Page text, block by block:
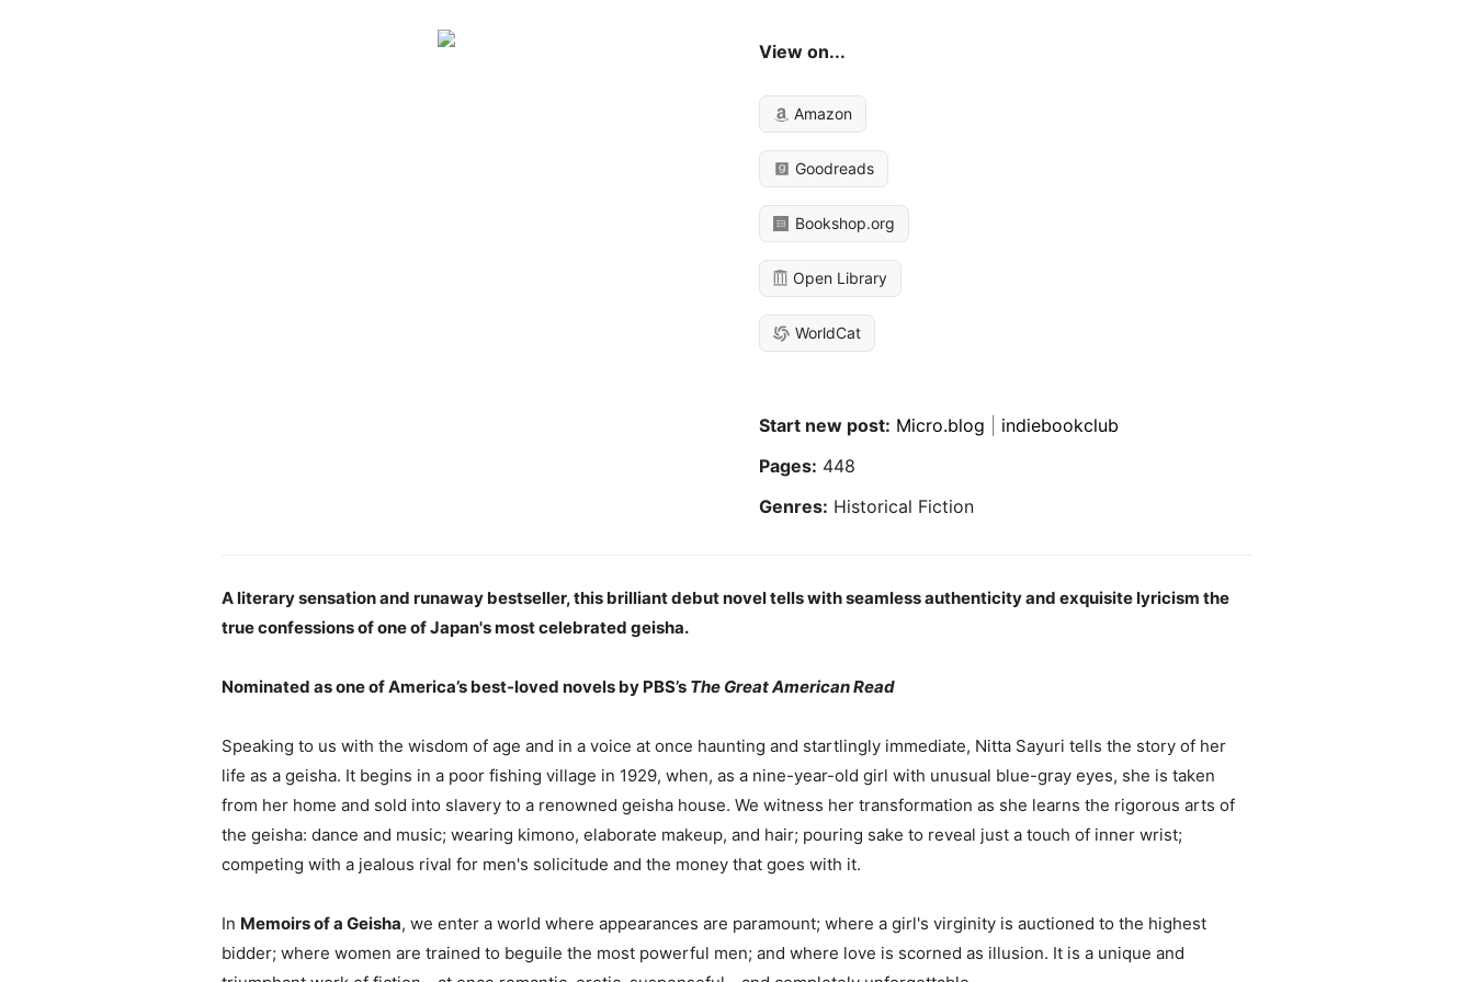
View on...
Amazon
Goodreads
Bookshop.org
Open Library
WorldCat
Start new post: Micro.blog
indiebookclub
Pages: 448
Genres: Historical Fiction
A literary sensation and runaway bestseller, this brilliant debut novel tells with seamless authenticity and exquisite lyricism the
true confessions of one of Japan's most celebrated geisha.
Nominated as one of America’s best-loved novels by PBS’s The Great American Read
Speaking to us with the wisdom of age and in a voice at once haunting and startlingly immediate, Nitta Sayuri tells the story of her
life as a geisha. It begins in a poor fishing village in 1929, when, as a nine-year-old girl with unusual blue-gray eyes, she is taken
from her home and sold into slavery to a renowned geisha house. We witness her transformation as she learns the rigorous arts of
the geisha: dance and music; wearing kimono, elaborate makeup, and hair; pouring sake to reveal just a touch of inner wrist;
competing with a jealous rival for men's solicitude and the money that goes with it.
In Memoirs of a Geisha, we enter a world where appearances are paramount; where a girl's virginity is auctioned to the highest
bidder; where women are trained to beguile the most powerful men; and where love is scorned as illusion. It is a unique and